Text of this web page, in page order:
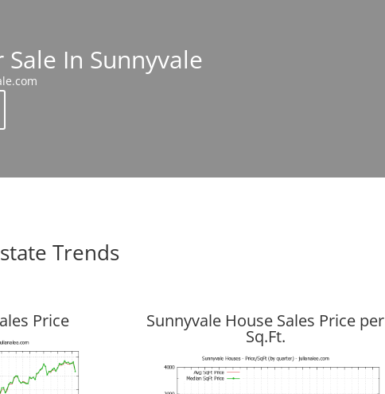
Sale In Sunnyvale
Trends
Price Sunnyvale House Sales Price per
Sq.Ft.